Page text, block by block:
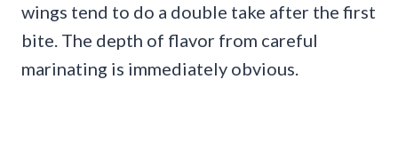
wings tend to do a double take after the first
bite. The depth of flavor from careful
marinating is immediately obvious.